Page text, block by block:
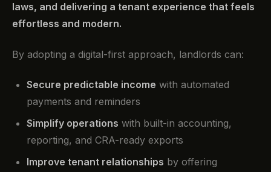
laws, and delivering a tenant experience that feels
effortless and modern.
By adopting a digital-first approach, landlords can:
Secure predictable income with automated
payments and reminders
Simplify operations with built-in accounting,
reporting, and CRA-ready exports
Improve tenant relationships by offering